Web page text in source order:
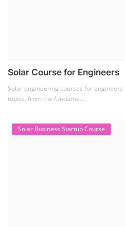
Solar Course for Engineers
Solar engineering courses for
topics, from the fundame...
Solar Business Startup Course